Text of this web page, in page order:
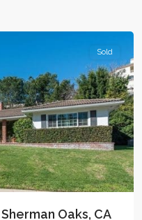
Sold
Oaks, CA